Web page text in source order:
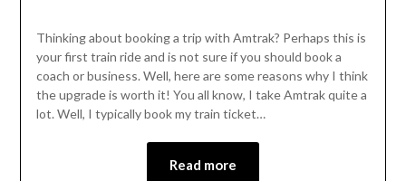
Thinking about booking a trip with Amtrak? Perhaps this is
your first train ride and is not sure if you should book a
coach or business. Well, here are some reasons why I think
the upgrade is worth it! You all know, I take Amtrak quite a
lot. Well, I typically book my train ticket…
Read more